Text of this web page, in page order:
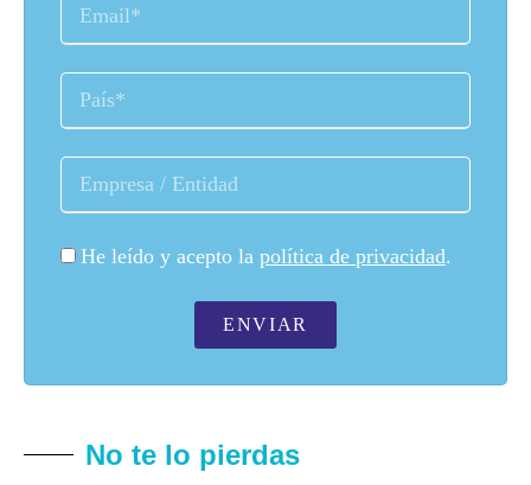
He leído y acepto la política de privacidad.
ENVIAR
No te lo pierdas